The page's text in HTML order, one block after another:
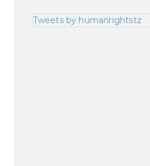
Tweets by humanrightstz